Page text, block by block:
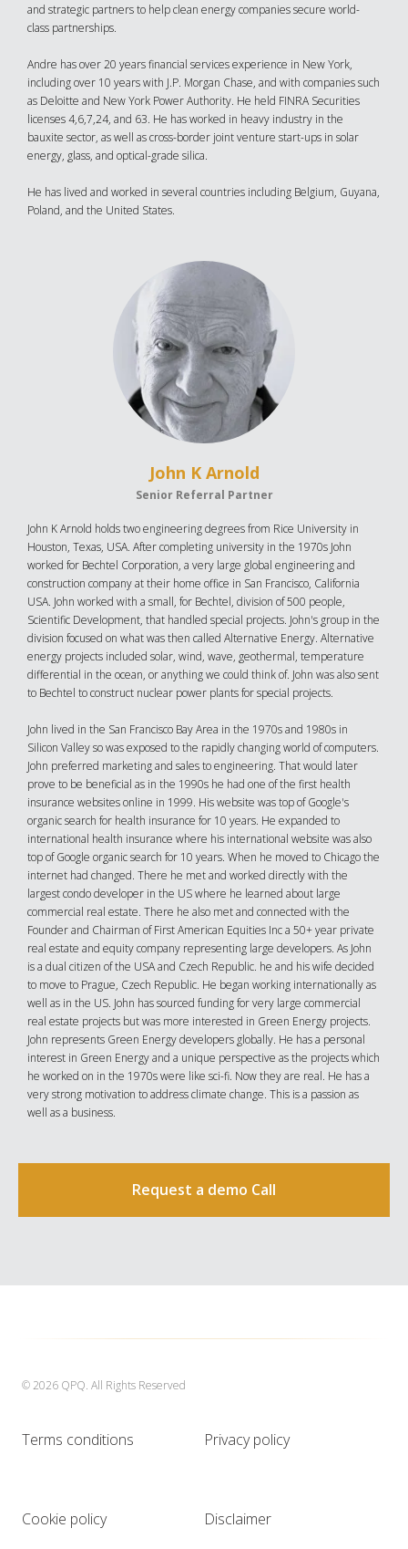
and strategic partners to help clean energy companies secure world-
class partnerships.
Andre has over 20 years financial services experience in New York,
including over 10 years with J.P. Morgan Chase, and with companies such
as Deloitte and New York Power Authority. He held FINRA Securities
licenses 4,6,7,24, and 63. He has worked in heavy industry in the
bauxite sector, as well as cross-border joint venture start-ups in solar
energy, glass, and optical-grade silica.
He has lived and worked in several countries including Belgium, Guyana,
Poland, and the United States.
John K Arnold
Senior Referral Partner
John K Arnold holds two engineering degrees from Rice University in
Houston, Texas, USA. After completing university in the 1970s John
worked for Bechtel Corporation, a very large global engineering and
construction company at their home office in San Francisco, California
USA. John worked with a small, for Bechtel, division of 500 people,
Scientific Development, that handled special projects. John's group in the
division focused on what was then called Alternative Energy. Alternative
energy projects included solar, wind, wave, geothermal, temperature
differential in the ocean, or anything we could think of. John was also sent
to Bechtel to construct nuclear power plants for special projects.
John lived in the San Francisco Bay Area in the 1970s and 1980s in
Silicon Valley so was exposed to the rapidly changing world of computers.
John preferred marketing and sales to engineering. That would later
prove to be beneficial as in the 1990s he had one of the first health
insurance websites online in 1999. His website was top of Google's
organic search for health insurance for 10 years. He expanded to
international health insurance where his international website was also
top of Google organic search for 10 years. When he moved to Chicago the
internet had changed. There he met and worked directly with the
largest condo developer in the US where he learned about large
commercial real estate. There he also met and connected with the
Founder and Chairman of First American Equities Inc a 50+ year private
real estate and equity company representing large developers. As John
is a dual citizen of the USA and Czech Republic. he and his wife decided
to move to Prague, Czech Republic. He began working internationally as
well as in the US. John has sourced funding for very large commercial
real estate projects but was more interested in Green Energy projects.
John represents Green Energy developers globally. He has a personal
interest in Green Energy and a unique perspective as the projects which
he worked on in the 1970s were like sci-fi. Now they are real. He has a
very strong motivation to address climate change. This is a passion as
well as a business.
Request a demo Call
© 2026 QPQ. All Rights Reserved
Terms conditions Privacy policy
Cookie policy Disclaimer